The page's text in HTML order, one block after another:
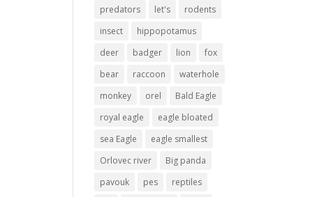
predators
let's
rodents
insect
hippopotamus
deer
badger lion
fox
bear
raccoon
waterhole
monkey
orel
Bald Eagle
royal eagle
eagle bloated
sea ​​Eagle
eagle smallest
Orlovec river
Big panda
pavouk
pes
reptiles